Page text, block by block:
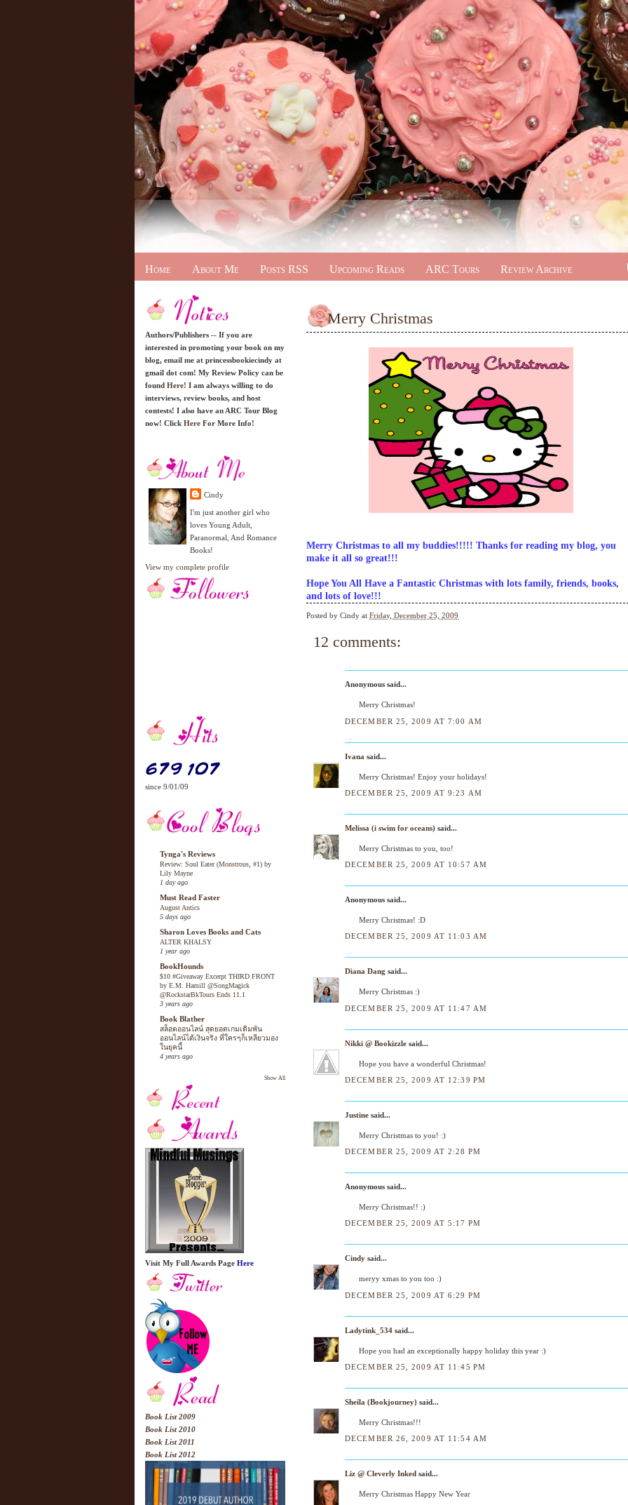
Home About Me Posts RSS Upcoming Reads ARC Tours Review Archive
Authors/Publishers -- If you are
interested in promoting your book on my
blog, email me at princessbookiecindy at
gmail dot com! My Review Policy can be
found Here! I am always willing to do
interviews, review books, and host
contests! I also have an ARC Tour Blog
now! Click Here For More Info!
Cindy
I'm just another girl who
loves Young Adult,
Paranormal, And Romance
Books!
View my complete profile
since 9/01/09
Tynga's Reviews
Review: Soul Eater (Monstrous, #1) by
Lily Mayne
1 day ago
Must Read Faster
August Antics
5 days ago
Sharon Loves Books and Cats
ALTER KHALSY
1 year ago
BookHounds
$10 #Giveaway Excerpt THIRD FRONT
by E.M. Hamill @SongMagick
@RockstarBkTours Ends 11.1
3 years ago
Book Blather
สล็อตออนไลน์ สุดยอดเกมเดิมพัน
ออนไลน์ได้เงินจริง ที่ใครๆก็เหลียวมอง
ในยุคนี้
4 years ago
Show All
Visit My Full Awards Page Here
Book List 2009
Book List 2010
Book List 2011
Book List 2012
Merry Christmas
Merry Christmas to all my buddies!!!!! Thanks for reading my blog, you
make it all so great!!!
Hope You All Have a Fantastic Christmas with lots family, friends, books,
and lots of love!!!
Posted by Cindy at Friday, December 25, 2009
12 comments:
Anonymous said...
Merry Christmas!
DECEMBER 25, 2009 AT 7:00 AM
Ivana said...
Merry Christmas! Enjoy your holidays!
DECEMBER 25, 2009 AT 9:23 AM
Melissa (i swim for oceans) said...
Merry Christmas to you, too!
DECEMBER 25, 2009 AT 10:57 AM
Anonymous said...
Merry Christmas! :D
DECEMBER 25, 2009 AT 11:03 AM
Diana Dang said...
Merry Christmas :)
DECEMBER 25, 2009 AT 11:47 AM
Nikki @ Bookizzle said...
Hope you have a wonderful Christmas!
DECEMBER 25, 2009 AT 12:39 PM
Justine said...
Merry Christmas to you! :)
DECEMBER 25, 2009 AT 2:28 PM
Anonymous said...
Merry Christmas!! :)
DECEMBER 25, 2009 AT 5:17 PM
Cindy said...
meryy xmas to you too :)
DECEMBER 25, 2009 AT 6:29 PM
Ladytink_534 said...
Hope you had an exceptionally happy holiday this year :)
DECEMBER 25, 2009 AT 11:45 PM
Sheila (Bookjourney) said...
Merry Christmas!!!
DECEMBER 26, 2009 AT 11:54 AM
Liz @ Cleverly Inked said...
Merry Christmas Happy New Year